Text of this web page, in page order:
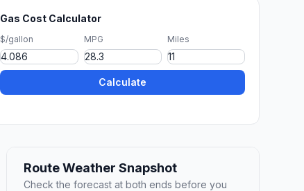
Gas Cost Calculator
$/gallon MPG Miles
Calculate
Route Weather Snapshot
Check the forecast at both ends before you